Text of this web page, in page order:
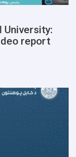
University:
report